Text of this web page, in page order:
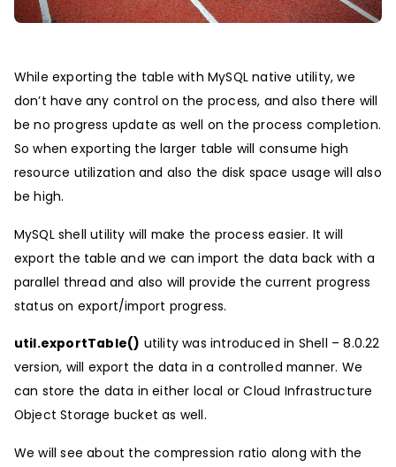
While exporting the table with MySQL native utility, we
don’t have any control on the process, and also there will
be no progress update as well on the process completion.
So when exporting the larger table will consume high
resource utilization and also the disk space usage will also
be high.
MySQL shell utility will make the process easier. It will
export the table and we can import the data back with a
parallel thread and also will provide the current progress
status on export/import progress.
util.exportTable() utility was introduced in Shell – 8.0.22
version, will export the data in a controlled manner. We
can store the data in either local or Cloud Infrastructure
Object Storage bucket as well.
We will see about the compression ratio along with the